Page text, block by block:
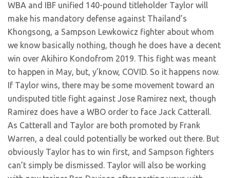
WBA and IBF unified 140-pound titleholder Taylor will
make his mandatory defense against Thailand’s
Khongsong, a Sampson Lewkowicz fighter about whom
we know basically nothing, though he does have a decent
win over Akihiro Kondofrom 2019. This fight was meant
to happen in May, but, y’know, COVID. So it happens now.
If Taylor wins, there may be some movement toward an
undisputed title fight against Jose Ramirez next, though
Ramirez does have a WBO order to face Jack Catterall.
As Catterall and Taylor are both promoted by Frank
Warren, a deal could potentially be worked out there. But
obviously Taylor has to win first, and Sampson fighters
can’t simply be dismissed. Taylor will also be working